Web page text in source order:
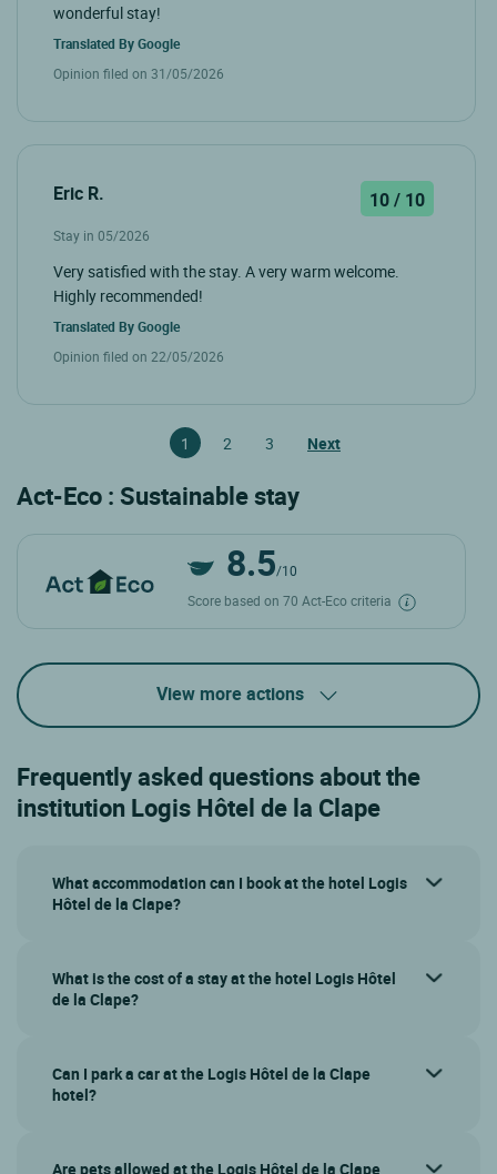
wonderful stay!
Translated ByGoogle
Opinion filed on 31/05/2026
Eric R. 10 / 10
Stay in 05/2026
Very satisfied with the stay. A very warm welcome.
Highly recommended!
Translated ByGoogle
Opinion filed on 22/05/2026
1 2 3 Next
Act-Eco : Sustainable stay
8.5/10
Score based on 70 Act-Eco criteria
View more actions
Frequently asked questions about the
institution Logis Hôtel de la Clape
What accommodation can I book at the hotel Logis
Hôtel de la Clape?
What is the cost of a stay at the hotel Logis Hôtel
de la Clape?
Can I park a car at the Logis Hôtel de la Clape
hotel?
Are pets allowed at the Logis Hôtel de la Clape